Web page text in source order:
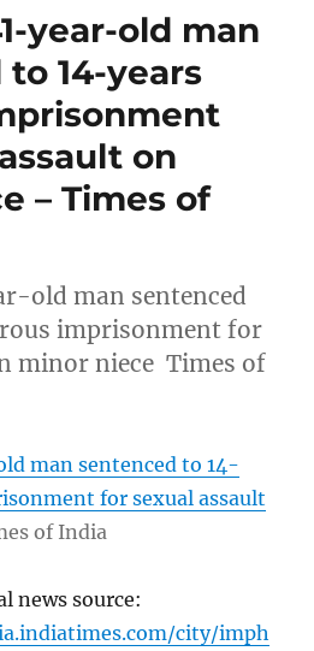
year-old man
14-years
on
– Times of
old man sentenced
imprisonment for
minor niece Times of
man sentenced to 14-
for sexual assault
of India
news source:
city/imph